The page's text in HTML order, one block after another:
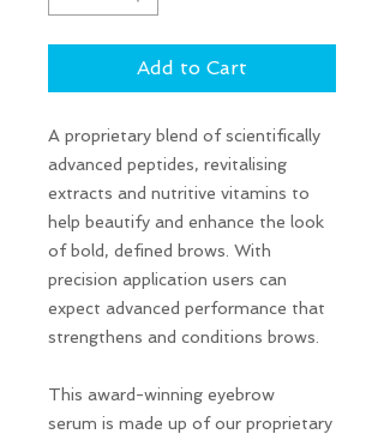
Add to Cart
A proprietary blend of scientifically
advanced peptides, revitalising
extracts and nutritive vitamins to
help beautify and enhance the look
of bold, defined brows. With
precision application users can
expect advanced performance that
strengthens and conditions brows.
This award-winning eyebrow
serum is made up of our proprietary